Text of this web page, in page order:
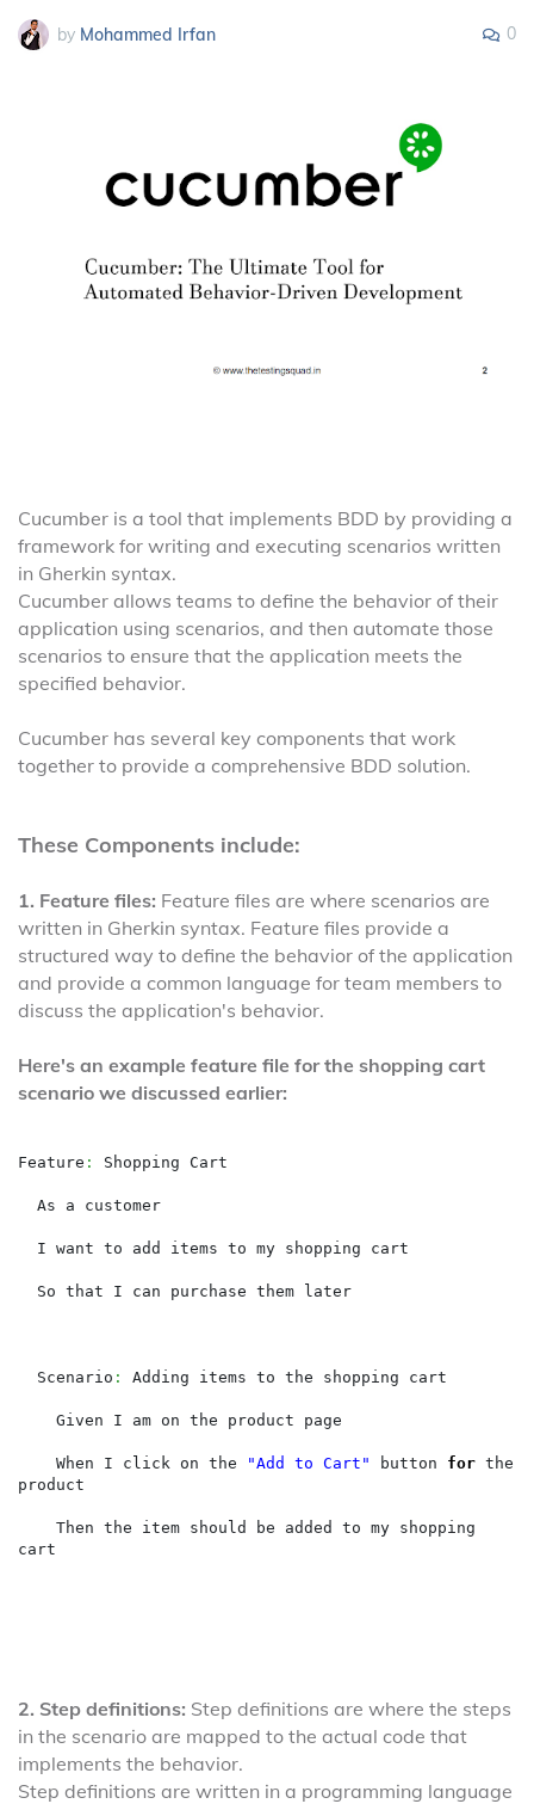
by Mohammed Irfan 0
Cucumber is a tool that implements BDD by providing a
framework for writing and executing scenarios written
in Gherkin syntax.
Cucumber allows teams to define the behavior of their
application using scenarios, and then automate those
scenarios to ensure that the application meets the
specified behavior.
Cucumber has several key components that work
together to provide a comprehensive BDD solution.
These Components include:
1. Feature files: Feature files are where scenarios are
written in Gherkin syntax. Feature files provide a
structured way to define the behavior of the application
and provide a common language for team members to
discuss the application's behavior.
Here's an example feature file for the shopping cart
scenario we discussed earlier:
Feature : Shopping Cart
  Scenario
: Adding items to the shopping cart
    When I click on the
"Add to Cart" button for the
product
cart
2. Step definitions: Step definitions are where the steps
in the scenario are mapped to the actual code that
implements the behavior.
Step definitions are written in a programming language